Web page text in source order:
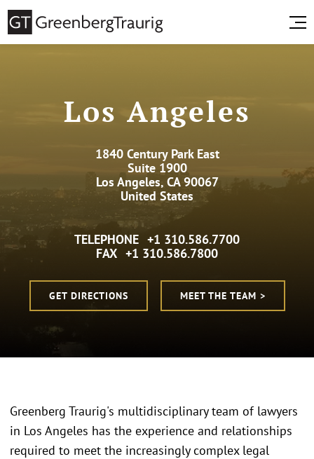
Los Angeles
1840 Century Park East
Suite 1900
Los Angeles, CA 90067
United States
TELEPHONE +1 310.586.7700
FAX +1 310.586.7800
GET DIRECTIONS MEET THE TEAM >
Greenberg Traurig's multidisciplinary team of lawyers
in Los Angeles has the experience and relationships
required to meet the increasingly complex legal